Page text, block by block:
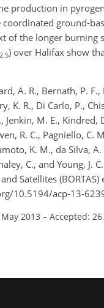
production in
ground-
the longer burning
2.5) over Halifax show
A. R., Bernath, P.
K. R., Di Carlo, P.,
M. E.,
R. C., Pagniello, C.
K. M., da Silva,
C., and Young, J.
Satellites
10.5194/acp-13-
2013 – Accepted: